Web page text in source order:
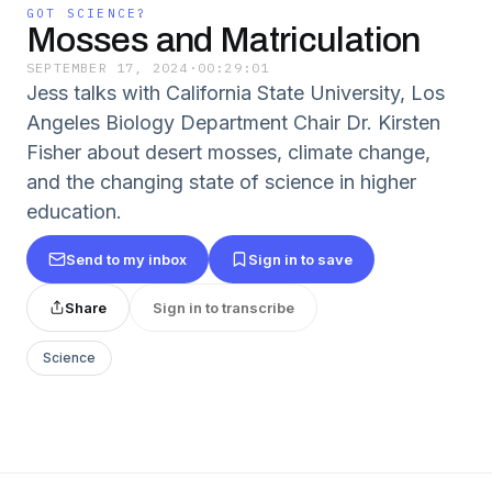
GOT SCIENCE?
Mosses and Matriculation
SEPTEMBER 17, 2024 · 00:29:01
Jess talks with California State University, Los
Angeles Biology Department Chair Dr. Kirsten
Fisher about desert mosses, climate change,
and the changing state of science in higher
education.
Send to my inbox Sign in to save
Share Sign in to transcribe
Science